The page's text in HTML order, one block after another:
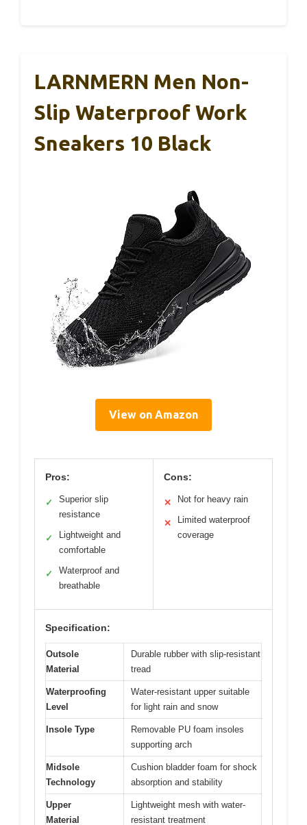
LARNMERN Men Non-
Slip Waterproof Work
Sneakers 10 Black
View on Amazon
Pros:
✓
Superior slip
resistance
✓
Lightweight and
comfortable
✓
Waterproof and
breathable
Cons:
✕ Not for heavy rain
✕
Limited waterproof
coverage
Specification:
Outsole
Material
Durable rubber with slip-resistant
tread
Waterproofing
Level
Water-resistant upper suitable
for light rain and snow
Insole Type
Removable PU foam insoles
supporting arch
Midsole
Technology
Cushion bladder foam for shock
absorption and stability
Upper
Material
Lightweight mesh with water-
resistant treatment